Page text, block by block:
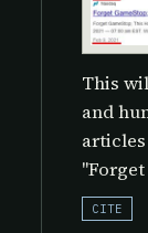
This
and
"Forget
CITE